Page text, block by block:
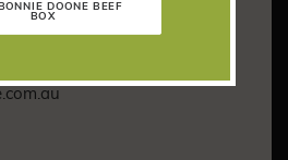
DOONE BEEF
BOX